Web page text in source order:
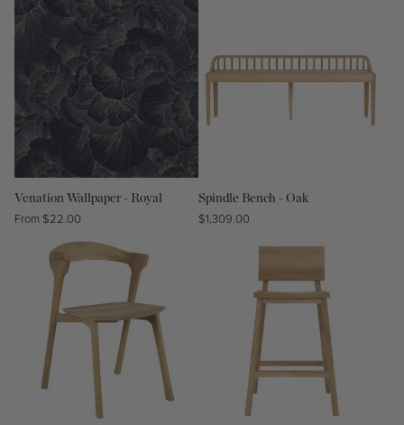
Venation Wallpaper - Royal
Regular
From $22.00
Spindle Bench - Oak
Regular
$1,309.00